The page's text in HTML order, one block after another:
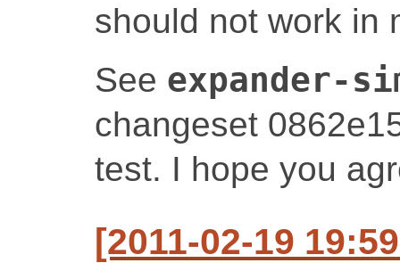
should not work in
See expander-
changeset
test. I hope you
[2011-02-19